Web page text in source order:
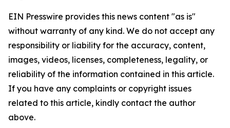
EIN Presswire provides this news content "as is"
without warranty of any kind. We do not accept any
responsibility or liability for the accuracy, content,
images, videos, licenses, completeness, legality, or
reliability of the information contained in this article.
If you have any complaints or copyright issues
related to this article, kindly contact the author
above.